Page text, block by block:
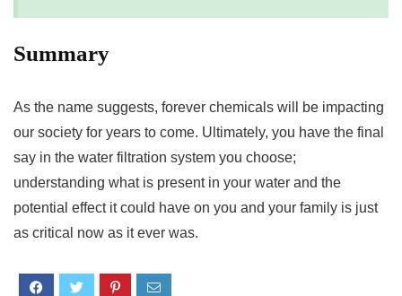
Summary
As the name suggests, forever chemicals will be impacting
our society for years to come. Ultimately, you have the final
say in the water filtration system you choose;
understanding what is present in your water and the
potential effect it could have on you and your family is just
as critical now as it ever was.